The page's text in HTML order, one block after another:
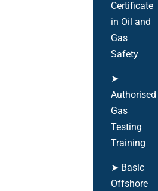
Certificate
in Oil and
Gas
Safety
➤
Authorised
Gas
Testing
Training
➤ Basic
Offshore